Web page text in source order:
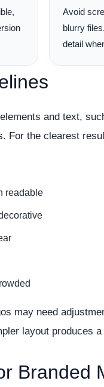
Avoid
blurry
detail
and text,
For the clearest
readable
may need
layout produces
Branded